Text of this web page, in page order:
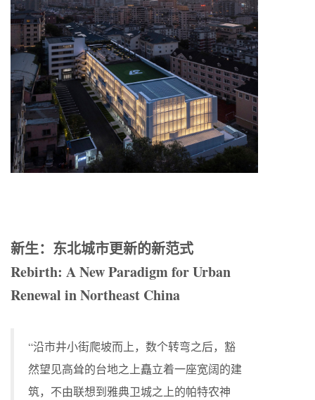
新生：东北城市更新的新范式
Rebirth: A New Paradigm for Urban
Renewal in Northeast China
“沿市井小街爬坡而上，数个转弯之后，豁
然望见高耸的台地之上矗立着一座宽阔的建
筑，不由联想到雅典卫城之上的帕特农神